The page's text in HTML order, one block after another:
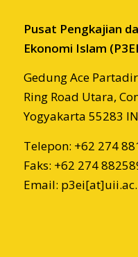
Pusat Pengkajian
Ekonomi Islam
Gedung Ace
Ring Road Utara,
Yogyakarta 55283
Telepon: +62 274
Faks: +62 274
Email: